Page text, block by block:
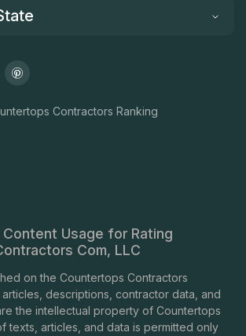
Contractors Ranking
Usage for Rating
Com, LLC
on the Countertops Contractors
descriptions, contractor data, and
the intellectual property of Countertops
texts, articles, and data is permitted only